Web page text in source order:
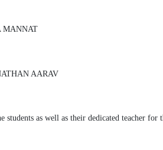
MANNAT
AARAV
students as well as their dedicated teacher for